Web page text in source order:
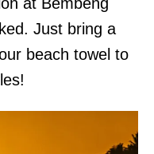
Just bring a
beach towel to